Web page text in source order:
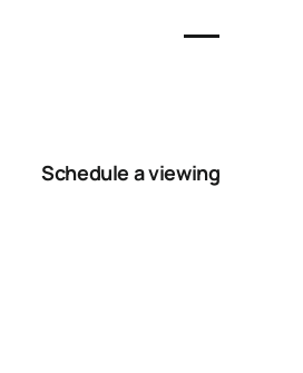
Schedule a viewing